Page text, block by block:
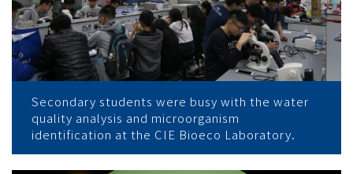
Secondary students were busy with the water
quality analysis and microorganism
identification at the CIE Bioeco Laboratory.